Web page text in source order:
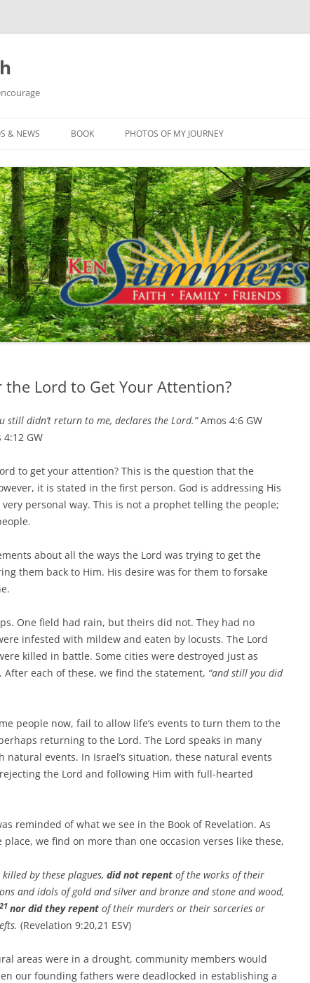
& NEWS BOOK PHOTOS OF MY JOURNEY
the Lord to Get Your Attention?
still didn’t return to me, declares the Lord.”Amos 4:6 GW
GW
to get your attention? This is the question that the
it is stated in the first person. God is addressing His
personal way. This is not a prophet telling the people;
about all the ways the Lord was trying to get the
them back to Him. His desire was for them to forsake
field had rain, but theirs did not. They had no
infested with mildew and eaten by locusts. The Lord
killed in battle. Some cities were destroyed just as
After each of these, we find the statement, “and still you did
people now, fail to allow life’s events to turn them to the
returning to the Lord. The Lord speaks in many
natural events. In Israel’s situation, these natural events
the Lord and following Him with full-hearted
of what we see in the Book of Revelation. As
we find on more than one occasion verses like these,
by these plagues, did not repent of the works of their
and idols of gold and silver and bronze and stone and wood,
21 nor did they repent of their murders or their sorceries or
(Revelation 9:20,21 ESV)
areas were in a drought, community members would
our founding fathers were deadlocked in establishing a